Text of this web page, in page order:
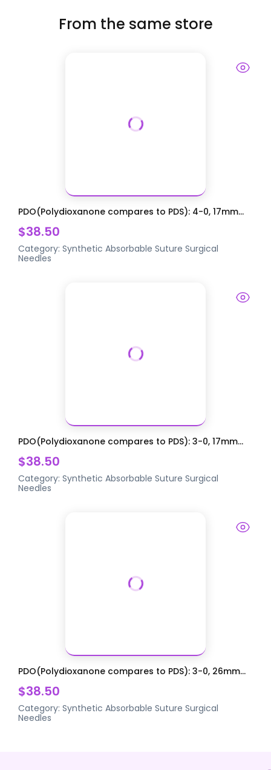
From the same store
PDO(Polydioxanone compares to PDS): 4-0, 17mm...
$38.50
Category:Synthetic Absorbable Suture Surgical
Needles
PDO(Polydioxanone compares to PDS): 3-0, 17mm...
$38.50
Category:Synthetic Absorbable Suture Surgical
Needles
PDO(Polydioxanone compares to PDS): 3-0, 26mm...
$38.50
Category:Synthetic Absorbable Suture Surgical
Needles